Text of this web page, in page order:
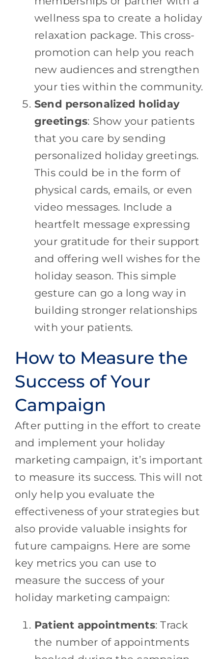
wellness spa to create a holiday
relaxation package. This cross-
promotion can help you reach
new audiences and strengthen
your ties within the community.
Send personalized holiday
greetings: Show your patients
that you care by sending
personalized holiday greetings.
This could be in the form of
physical cards, emails, or even
video messages. Include a
heartfelt message expressing
your gratitude for their support
and offering well wishes for the
holiday season. This simple
gesture can go a long way in
building stronger relationships
with your patients.
How to Measure the
Success of Your
Campaign
After putting in the effort to create
and implement your holiday
marketing campaign, it’s important
to measure its success. This will not
only help you evaluate the
effectiveness of your strategies but
also provide valuable insights for
future campaigns. Here are some
key metrics you can use to
measure the success of your
holiday marketing campaign:
Patient appointments: Track
the number of appointments